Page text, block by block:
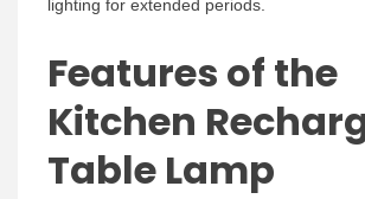
lighting for extended periods.
Features of the
Kitchen
Table Lamp